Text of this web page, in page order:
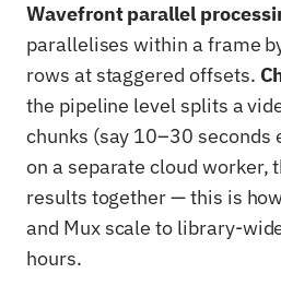
Wavefront parallel
parallelises within a frame
rows at staggered offsets.
the pipeline level splits a
chunks (say 10–30 seconds
on a separate cloud worker,
results together — this is
and Mux scale to library-
hours.